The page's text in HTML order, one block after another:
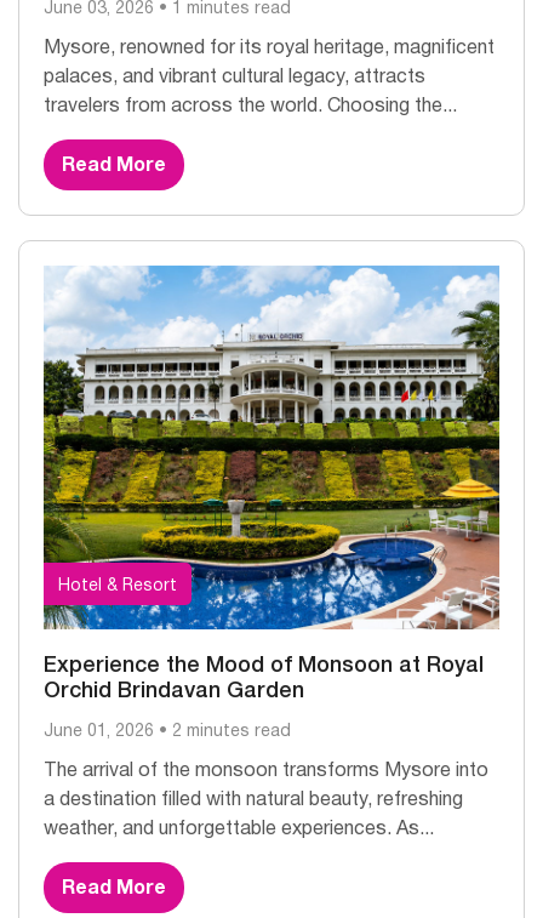
June 03, 2026 • 1 minutes read
Mysore, renowned for its royal heritage, magnificent
palaces, and vibrant cultural legacy, attracts
travelers from across the world. Choosing the...
Read More
Hotel & Resort
Experience the Mood of Monsoon at Royal
Orchid Brindavan Garden
June 01, 2026 • 2 minutes read
The arrival of the monsoon transforms Mysore into
a destination filled with natural beauty, refreshing
weather, and unforgettable experiences. As...
Read More